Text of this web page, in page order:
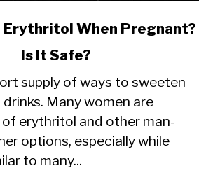
Erythritol When Pregnant?
Is It Safe?
supply of ways to sweeten
Many women are
erythritol and other man-
options, especially while
to many...